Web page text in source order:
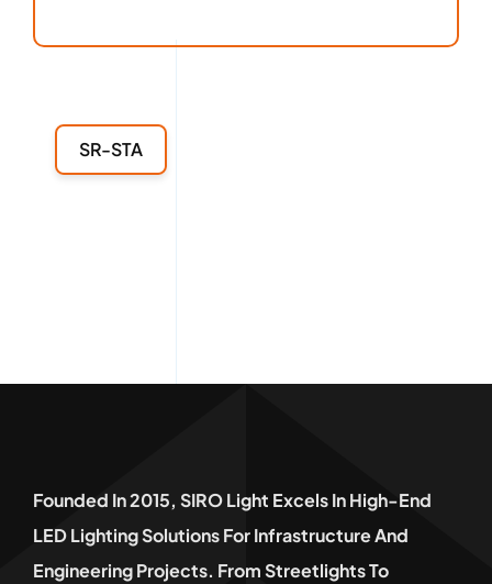
SR-STA
Founded In 2015, SIRO Light Excels In High-End
LED Lighting Solutions For Infrastructure And
Engineering Projects. From Streetlights To